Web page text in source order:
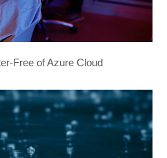
Free of Azure Cloud